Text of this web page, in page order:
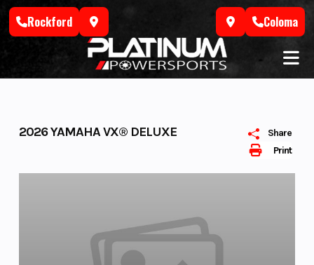
Skip
Rockford Coloma
Print
Share
2026 YAMAHA VX® DELUXE